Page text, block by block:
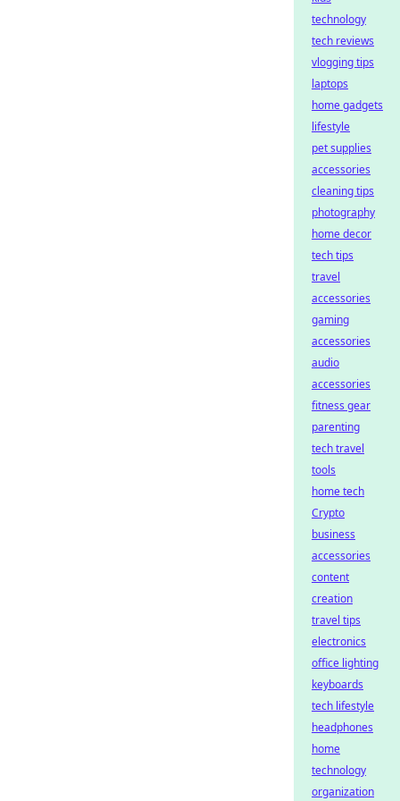
technology
tech reviews
vlogging tips
laptops
home gadgets
lifestyle
pet supplies
accessories
cleaning tips
photography
home decor
tech tips
travel
accessories
gaming
accessories
audio
accessories
fitness gear
parenting
tech travel
tools
home tech
Crypto
business
accessories
content
creation
travel tips
electronics
office lighting
keyboards
tech lifestyle
headphones
home
technology
organization